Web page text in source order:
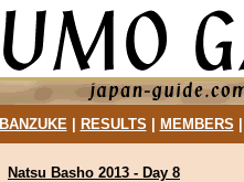
BANZUKE| RESULTS MEMBERS
Natsu Basho 2013 - Day 8